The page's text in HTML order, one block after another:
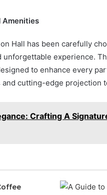
Amenities
Hall has been carefully
experience.
to enhance every
cutting-edge projection
Crafting A